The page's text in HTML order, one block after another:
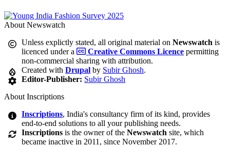
About Newswatch
Unless explictly stated, all original material onNewswatch is
licenced under a
Creative Commons Licence permitting
non-commercial sharing with attribution.
Created withDrupal by Subir Ghosh.
Editor-Publisher: Subir Ghosh
About Inscriptions
Inscriptions, India's consultancy firm of its kind, provides
end-to-end solutions to all your publishing needs.
Inscriptions is the owner of theNewswatch site, which
became inactive in 2011, since November 2017.